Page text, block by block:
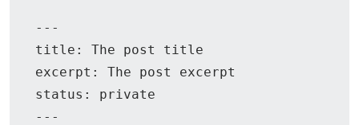
---
title: The post title
excerpt: The post excerpt
status: private
---